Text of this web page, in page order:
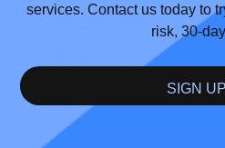
services. Contact us today to
risk, 30-
SIGN UP